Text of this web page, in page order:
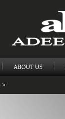
ABOUT US
>